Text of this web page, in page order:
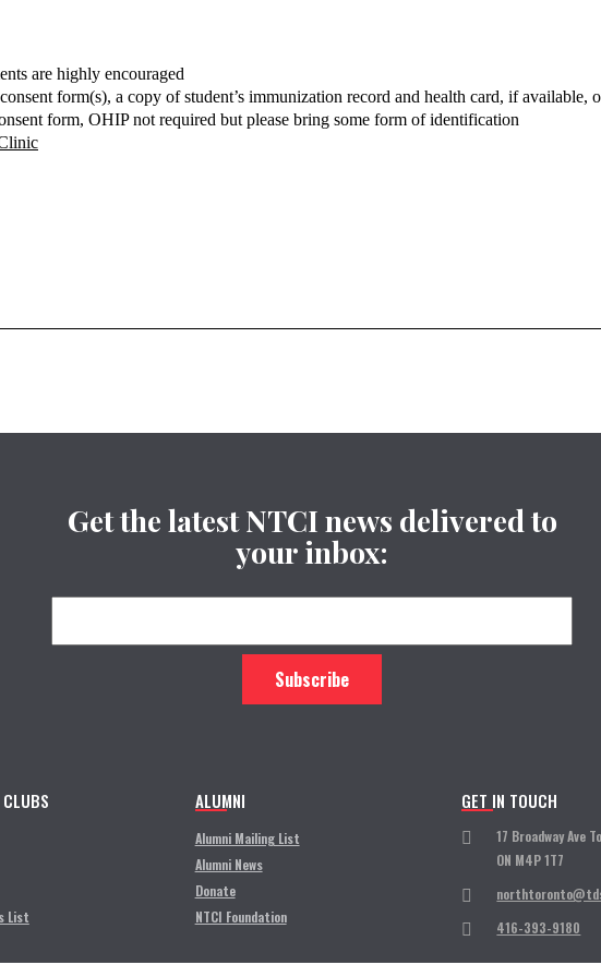
are highly encouraged
form(s), a copy of student’s immunization record and health card, if available,
form, OHIP not required but please bring some form of identification
Get the latest NTCI news delivered to
your inbox:
List
ALUMNI
Alumni Mailing List
Alumni News
Donate
NTCI Foundation
GET IN TOUCH
17 Broadway Ave
ON M4P 1T7
416-393-9180